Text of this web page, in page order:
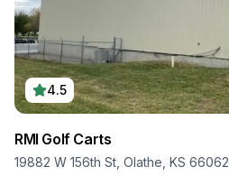
4.5
RMI Golf Carts
19882 W 156th St, Olathe, KS 66062